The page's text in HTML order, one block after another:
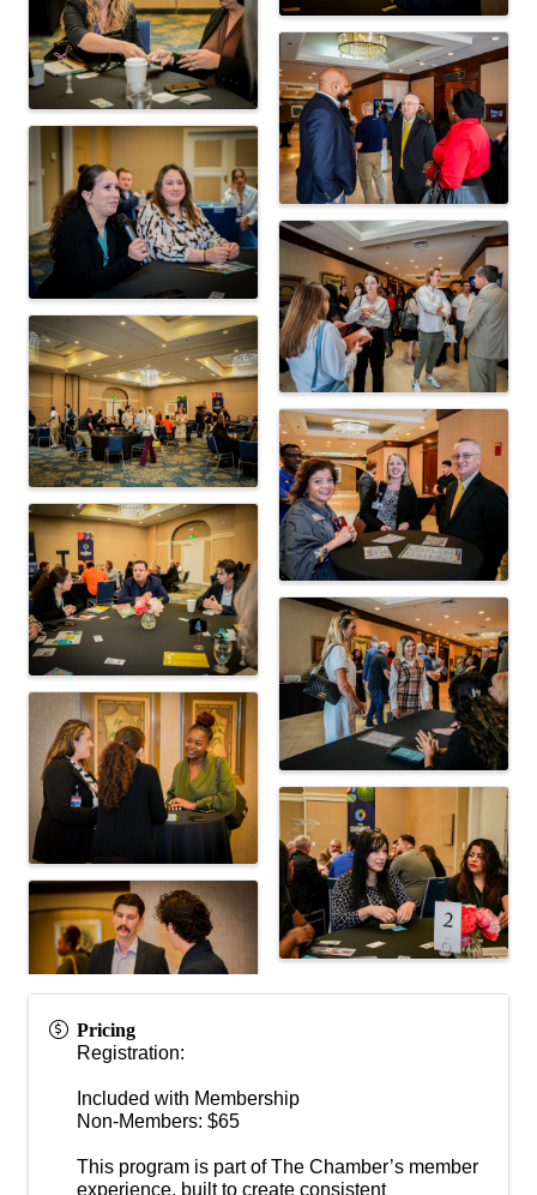
Pricing
Registration:
Included with Membership
Non-Members: $65
This program is part of The Chamber’s member
experience, built to create consistent